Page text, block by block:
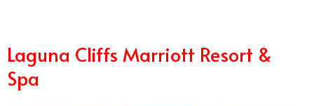
Laguna Cliffs Marriott Resort &
Spa